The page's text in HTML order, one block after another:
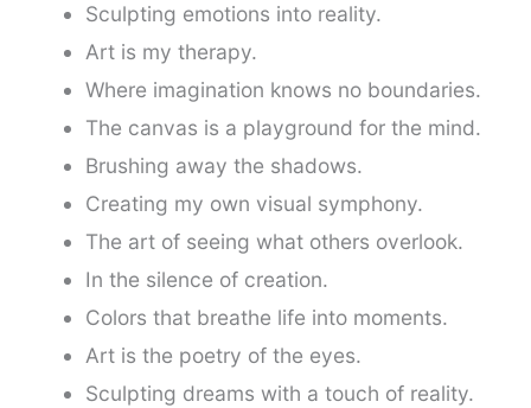
Sculpting emotions into reality.
Art is my therapy.
Where imagination knows no boundaries.
The canvas is a playground for the mind.
Brushing away the shadows.
Creating my own visual symphony.
The art of seeing what others overlook.
In the silence of creation.
Colors that breathe life into moments.
Art is the poetry of the eyes.
Sculpting dreams with a touch of reality.